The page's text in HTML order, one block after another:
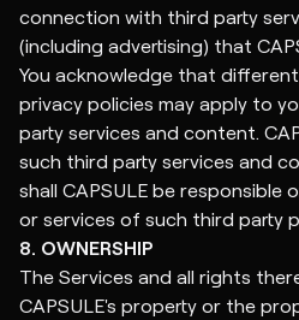
connection with third party
(including advertising) that
You acknowledge that
privacy policies may apply to
party services and content.
such third party services and
shall CAPSULE be responsible
or services of such third party
8. OWNERSHIP
The Services and all rights
CAPSULE's property or the